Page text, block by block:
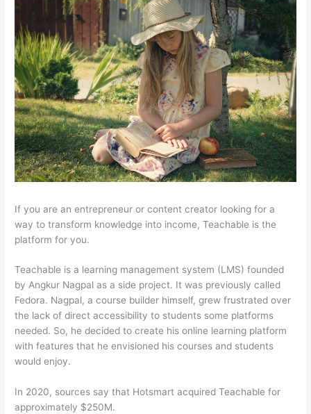
If you are an entrepreneur or content creator looking for a
way to transform knowledge into income, Teachable is the
platform for you.
Teachable is a learning management system (LMS) founded
by Angkur Nagpal as a side project. It was previously called
Fedora. Nagpal, a course builder himself, grew frustrated over
the lack of direct accessibility to students some platforms
needed. So, he decided to create his online learning platform
with features that he envisioned his courses and students
would enjoy.
In 2020, sources say that Hotsmart acquired Teachable for
approximately $250M.